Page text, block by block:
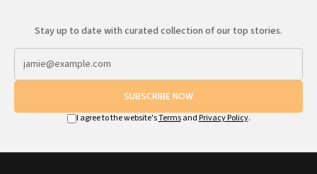
Stay up to date with curated collection of our top stories.
SUBSCRIBE NOW
I agree to the website'sTermsand Privacy Policy.